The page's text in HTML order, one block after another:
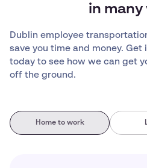
in many
Dublin employee
save you time and money.
today to see how we can get
off the ground.
Home to work